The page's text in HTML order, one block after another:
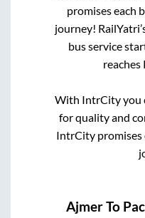
promises each
journey!
bus service
reaches
With IntrCity you
for quality and
IntrCity promises
AjmerTo